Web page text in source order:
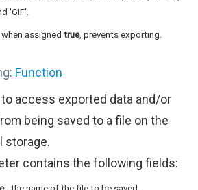
'GIF'.
when assigned true, prevents exporting.
Function
access exported data and/or
being saved to a file on the
storage.
contains the following fields: